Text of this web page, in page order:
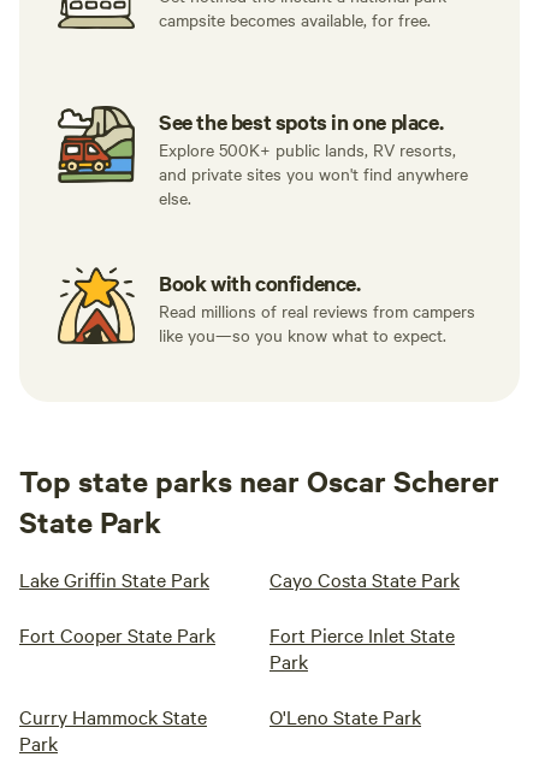
campsite becomes available, for free.
See the best spots in one place.
Explore 500K+ public lands, RV resorts,
and private sites you won't find anywhere
else.
Book with confidence.
Read millions of real reviews from campers
like you—so you know what to expect.
Top state parks near Oscar Scherer
State Park
Lake Griffin State Park Cayo Costa State Park
Fort Cooper State Park
Fort Pierce Inlet State
Park
Curry Hammock State
Park
O'Leno State Park